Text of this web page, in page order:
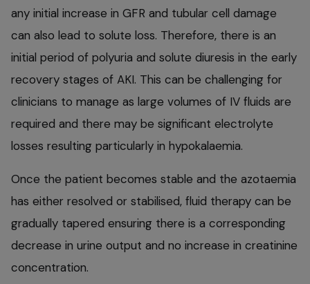
any initial increase in GFR and tubular cell damage
can also lead to solute loss. Therefore, there is an
initial period of polyuria and solute diuresis in the early
recovery stages of AKI. This can be challenging for
clinicians to manage as large volumes of IV fluids are
required and there may be significant electrolyte
losses resulting particularly in hypokalaemia.
Once the patient becomes stable and the azotaemia
has either resolved or stabilised, fluid therapy can be
gradually tapered ensuring there is a corresponding
decrease in urine output and no increase in creatinine
concentration.